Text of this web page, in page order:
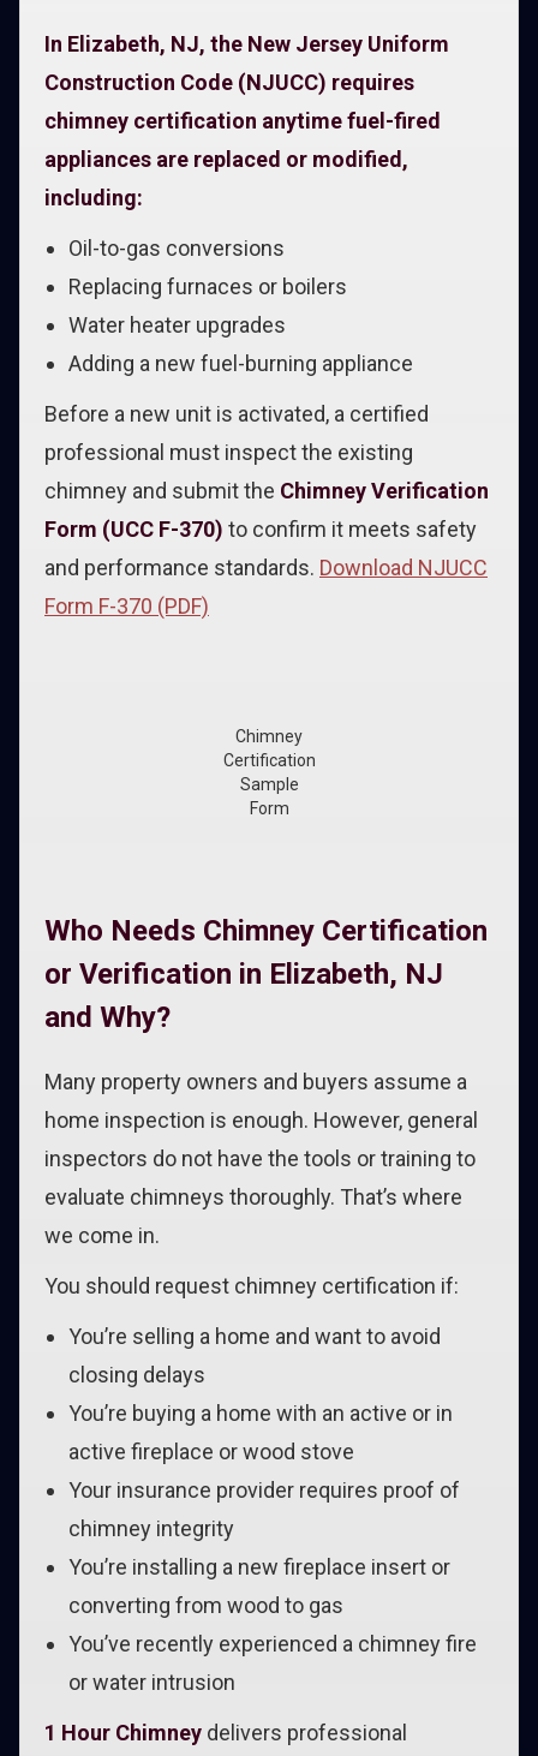
In Elizabeth, NJ, the New Jersey Uniform
Construction Code (NJUCC) requires
chimney certification anytime fuel-fired
appliances are replaced or modified,
including:
Oil-to-gas conversions
Replacing furnaces or boilers
Water heater upgrades
Adding a new fuel-burning appliance
Before a new unit is activated, a certified
professional must inspect the existing
chimney and submit the Chimney Verification
Form (UCC F-370) to confirm it meets safety
and performance standards. Download NJUCC
Form F-370 (PDF)
Chimney
Certification
Sample
Form
Who Needs Chimney Certification
or Verification in Elizabeth, NJ
and Why?
Many property owners and buyers assume a
home inspection is enough. However, general
inspectors do not have the tools or training to
evaluate chimneys thoroughly. That’s where
we come in.
You should request chimney certification if:
You’re selling a home and want to avoid
closing delays
You’re buying a home with an active or in
active fireplace or wood stove
Your insurance provider requires proof of
chimney integrity
You’re installing a new fireplace insert or
converting from wood to gas
You’ve recently experienced a chimney fire
or water intrusion
1 Hour Chimney delivers professional